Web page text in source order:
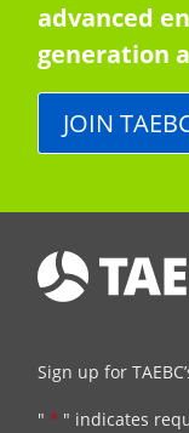
advanced
generation
JOIN
Sign up for
" * " indicates